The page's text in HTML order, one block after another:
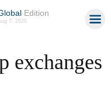
Edition
7, 2026
exchanges